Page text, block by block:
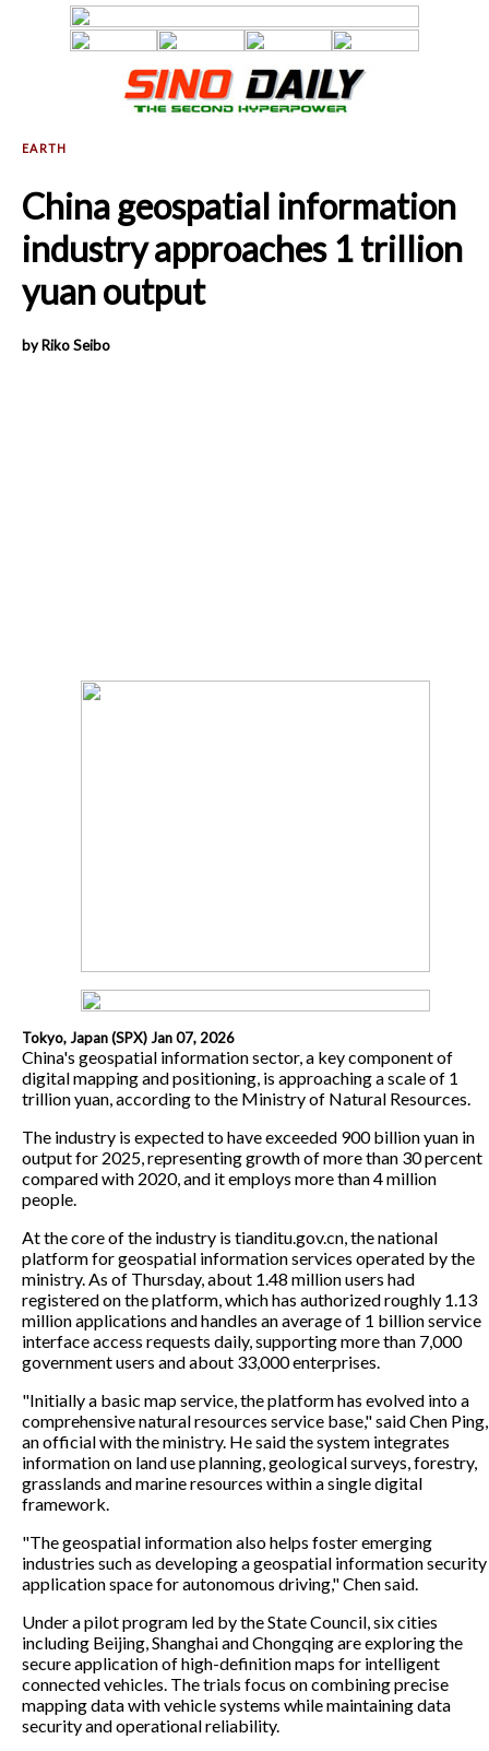
China geospatial information
industry approaches 1 trillion
yuan output
by Riko Seibo
Tokyo, Japan (SPX) Jan 07, 2026
China's geospatial information sector, a key component of
digital mapping and positioning, is approaching a scale of 1
trillion yuan, according to the Ministry of Natural Resources.
The industry is expected to have exceeded 900 billion yuan in
output for 2025, representing growth of more than 30 percent
compared with 2020, and it employs more than 4 million
people.
At the core of the industry is tianditu.gov.cn, the national
platform for geospatial information services operated by the
ministry. As of Thursday, about 1.48 million users had
registered on the platform, which has authorized roughly 1.13
million applications and handles an average of 1 billion service
interface access requests daily, supporting more than 7,000
government users and about 33,000 enterprises.
"Initially a basic map service, the platform has evolved into a
comprehensive natural resources service base," said Chen Ping,
an official with the ministry. He said the system integrates
information on land use planning, geological surveys, forestry,
grasslands and marine resources within a single digital
framework.
"The geospatial information also helps foster emerging
industries such as developing a geospatial information security
application space for autonomous driving," Chen said.
Under a pilot program led by the State Council, six cities
including Beijing, Shanghai and Chongqing are exploring the
secure application of high-definition maps for intelligent
connected vehicles. The trials focus on combining precise
mapping data with vehicle systems while maintaining data
security and operational reliability.